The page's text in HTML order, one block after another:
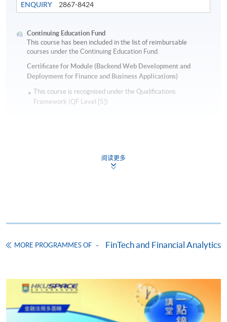
ENQUIRY
2867-8424
Continuing Education Fund
This course has been included in the list of reimbursable
courses under the Continuing Education Fund.
Certificate for Module (Backend Web Development and
Deployment for Finance and Business Applications)
This course is recognised under the Qualifications
Framework (QF Level [5])
Application Form Download Application Form
Online Enrolment
HKU SPACE provides 24-hour online application and
阅读更多
MORE PROGRAMMES OF FinTech and Financial Analytics